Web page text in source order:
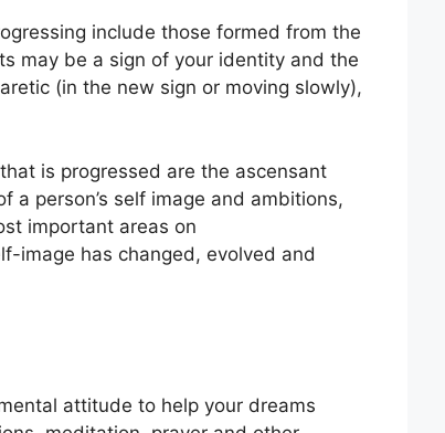
include those formed from the
may be a sign of your identity and the
(in the new sign or moving slowly),
is progressed are the ascensant
a person’s self image and ambitions,
important areas on
image has changed, evolved and
attitude to help your dreams